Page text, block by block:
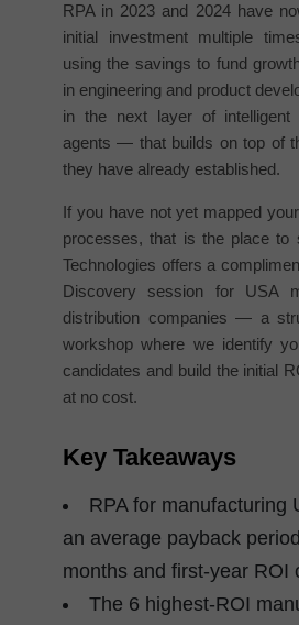
RPA in 2023 and 2024 have
initial investment multiple
using the savings to fund
in engineering and product
in the next layer of
agents — that builds on top of
they have already established.
If you have not yet mapped
processes, that is the place to
Technologies offers a
Discovery session for USA
distribution companies — a
workshop where we identify
candidates and build the initial
at no cost.
Key Takeaways
RPA for manufacturing
an average payback
months and first-year ROI
The 6 highest-ROI